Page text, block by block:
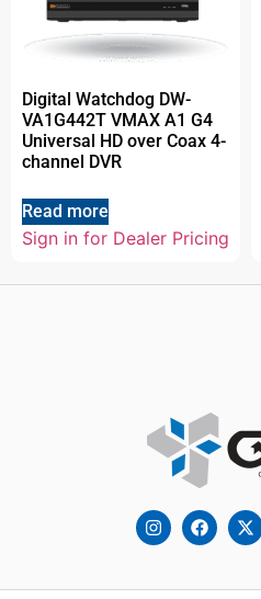
Digital Watchdog DW-
VA1G442T VMAX A1 G4
Universal HD over Coax 4-
channel DVR
Read more
Sign in for Dealer Pricing